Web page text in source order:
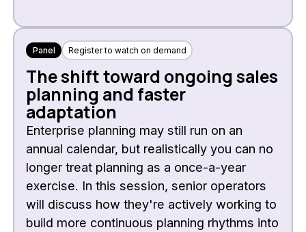
Panel Register to watch on demand
The shift toward ongoing sales
planning and faster
adaptation
Enterprise planning may still run on an
annual calendar, but realistically you can no
longer treat planning as a once-a-year
exercise. In this session, senior operators
will discuss how they're actively working to
build more continuous planning rhythms into